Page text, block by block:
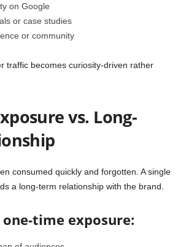
on Google
or case studies
or community
traffic becomes curiosity-driven rather
vs. Long-
consumed quickly and forgotten. A single
a long-term relationship with the brand.
one-time exposure: